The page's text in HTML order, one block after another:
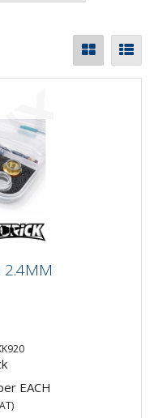
2.4MM
2.4MM
EACH